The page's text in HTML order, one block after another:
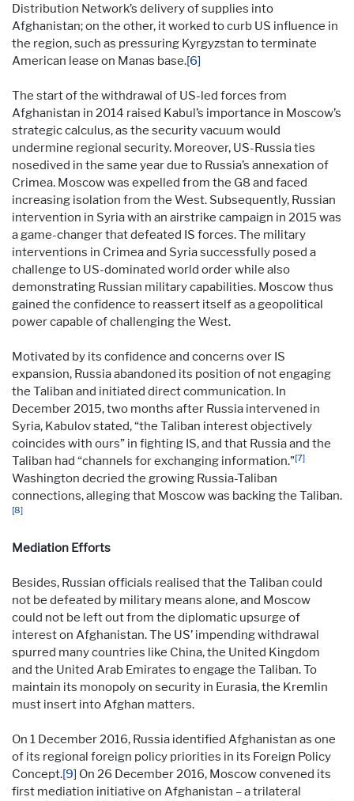
Distribution Network’s delivery of supplies into
Afghanistan; on the other, it worked to curb US influence in
the region, such as pressuring Kyrgyzstan to terminate
American lease on Manas base.[6]
The start of the withdrawal of US-led forces from
Afghanistan in 2014 raised Kabul’s importance in Moscow’s
strategic calculus, as the security vacuum would
undermine regional security. Moreover, US-Russia ties
nosedived in the same year due to Russia’s annexation of
Crimea. Moscow was expelled from the G8 and faced
increasing isolation from the West. Subsequently, Russian
intervention in Syria with an airstrike campaign in 2015 was
a game-changer that defeated IS forces. The military
interventions in Crimea and Syria successfully posed a
challenge to US-dominated world order while also
demonstrating Russian military capabilities. Moscow thus
gained the confidence to reassert itself as a geopolitical
power capable of challenging the West.
Motivated by its confidence and concerns over IS
expansion, Russia abandoned its position of not engaging
the Taliban and initiated direct communication. In
December 2015, two months after Russia intervened in
Syria, Kabulov stated, “the Taliban interest objectively
coincides with ours” in fighting IS, and that Russia and the
Taliban had “channels for exchanging information.”[7]
Washington decried the growing Russia-Taliban
connections, alleging that Moscow was backing the Taliban.
[8]
Mediation Efforts
Besides, Russian officials realised that the Taliban could
not be defeated by military means alone, and Moscow
could not be left out from the diplomatic upsurge of
interest on Afghanistan. The US’ impending withdrawal
spurred many countries like China, the United Kingdom
and the United Arab Emirates to engage the Taliban. To
maintain its monopoly on security in Eurasia, the Kremlin
must insert into Afghan matters.
On 1 December 2016, Russia identified Afghanistan as one
of its regional foreign policy priorities in its Foreign Policy
Concept.[9] On 26 December 2016, Moscow convened its
first mediation initiative on Afghanistan – a trilateral